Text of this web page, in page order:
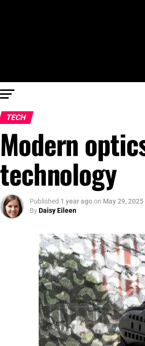
TECH
Modern
technology
Published 1 year agoon May 29, 2025
ByDaisy Eileen